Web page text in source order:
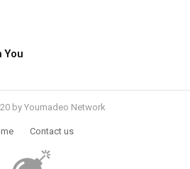
You
by Youmadeo Network
Contact us